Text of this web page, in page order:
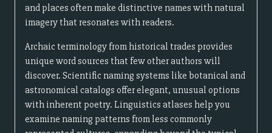
and places often make distinctive names with natural
imagery that resonates with readers.
Archaic terminology from historical trades provides
unique word sources that few other authors will
discover. Scientific naming systems like botanical and
astronomical catalogs offer elegant, unusual options
with inherent poetry. Linguistics atlases help you
examine naming patterns from less commonly